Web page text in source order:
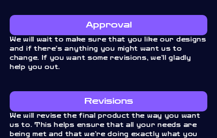
Approval
We will wait to make sure that you like our designs
and if there’s anything you might want us to
change. If you want some revisions, we’ll gladly
help you out.
Revisions
We will revise the final product the way you want
us to. This helps ensure that all your needs are
being met and that we’re doing exactly what you